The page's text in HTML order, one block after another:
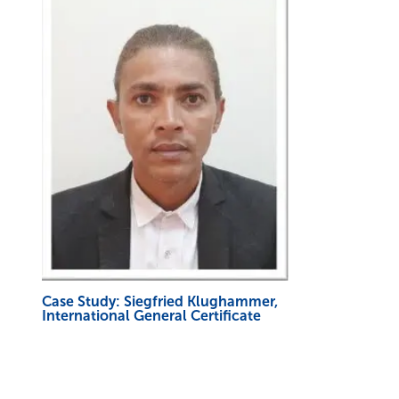
Case Study: Siegfried Klughammer,
International General Certificate